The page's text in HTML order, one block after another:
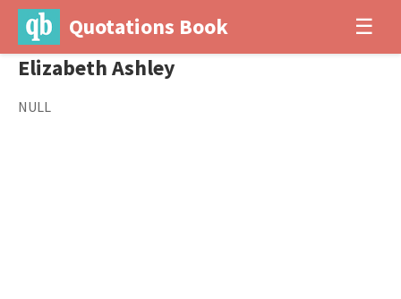
Quotations Book ☰
Elizabeth Ashley
NULL